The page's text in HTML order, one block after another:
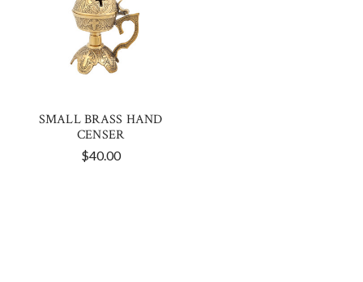
SMALL BRASS HAND
CENSER
$40.00